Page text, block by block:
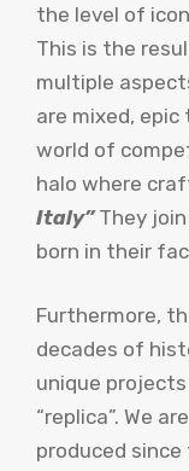
the level of
This is the
multiple
are mixed,
world of
halo where
Italy”They
born in their
Furthermore,
decades of
unique projects
“replica”. We
produced